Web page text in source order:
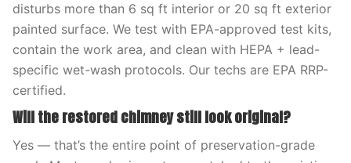
disturbs more than 6 sq ft interior or 20 sq ft exterior
painted surface. We test with EPA-approved test kits,
contain the work area, and clean with HEPA + lead-
specific wet-wash protocols. Our techs are EPA RRP-
certified.
Will the restored chimney still look original?
Yes — that’s the entire point of preservation-grade